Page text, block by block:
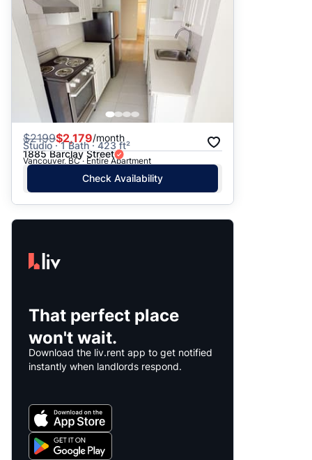
$2199$2,179/month
Studio · 1 Bath · 423 ft²
1885 Barclay Street
Vancouver, BC · Entire Apartment
Check Availability
That perfect place
won't wait.
Download the liv.rent app to get notified
instantly when landlords respond.